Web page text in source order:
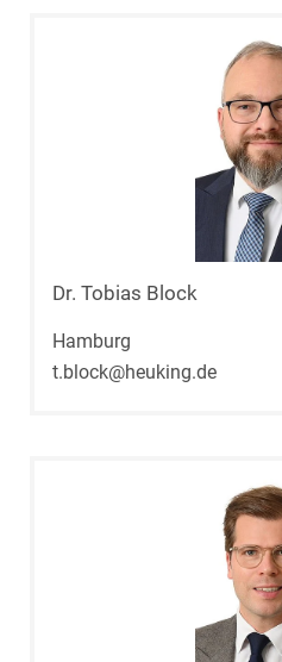
Dr. Tobias Block
Hamburg
t.block@heuking.de